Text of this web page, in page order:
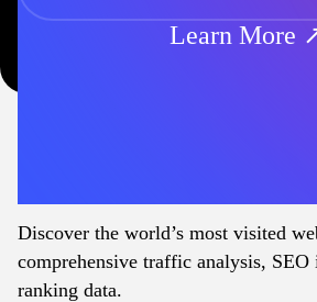
Learn More
Discover the world’s most visited
comprehensive traffic analysis, SEO
ranking data.